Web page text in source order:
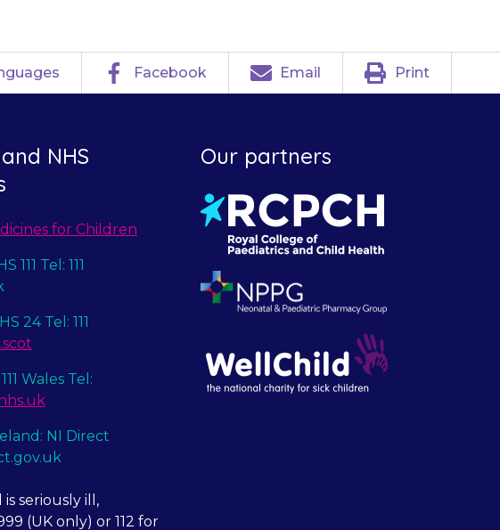
Facebook Email Print
NHS
for Children
111 Tel: 111
24 Tel: 111
Wales Tel:
NI Direct
seriously ill,
(UK only) or 112 for
Our partners